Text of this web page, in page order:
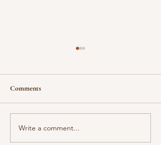
Some Senryū by John Brehm
Comments
Write a comment...